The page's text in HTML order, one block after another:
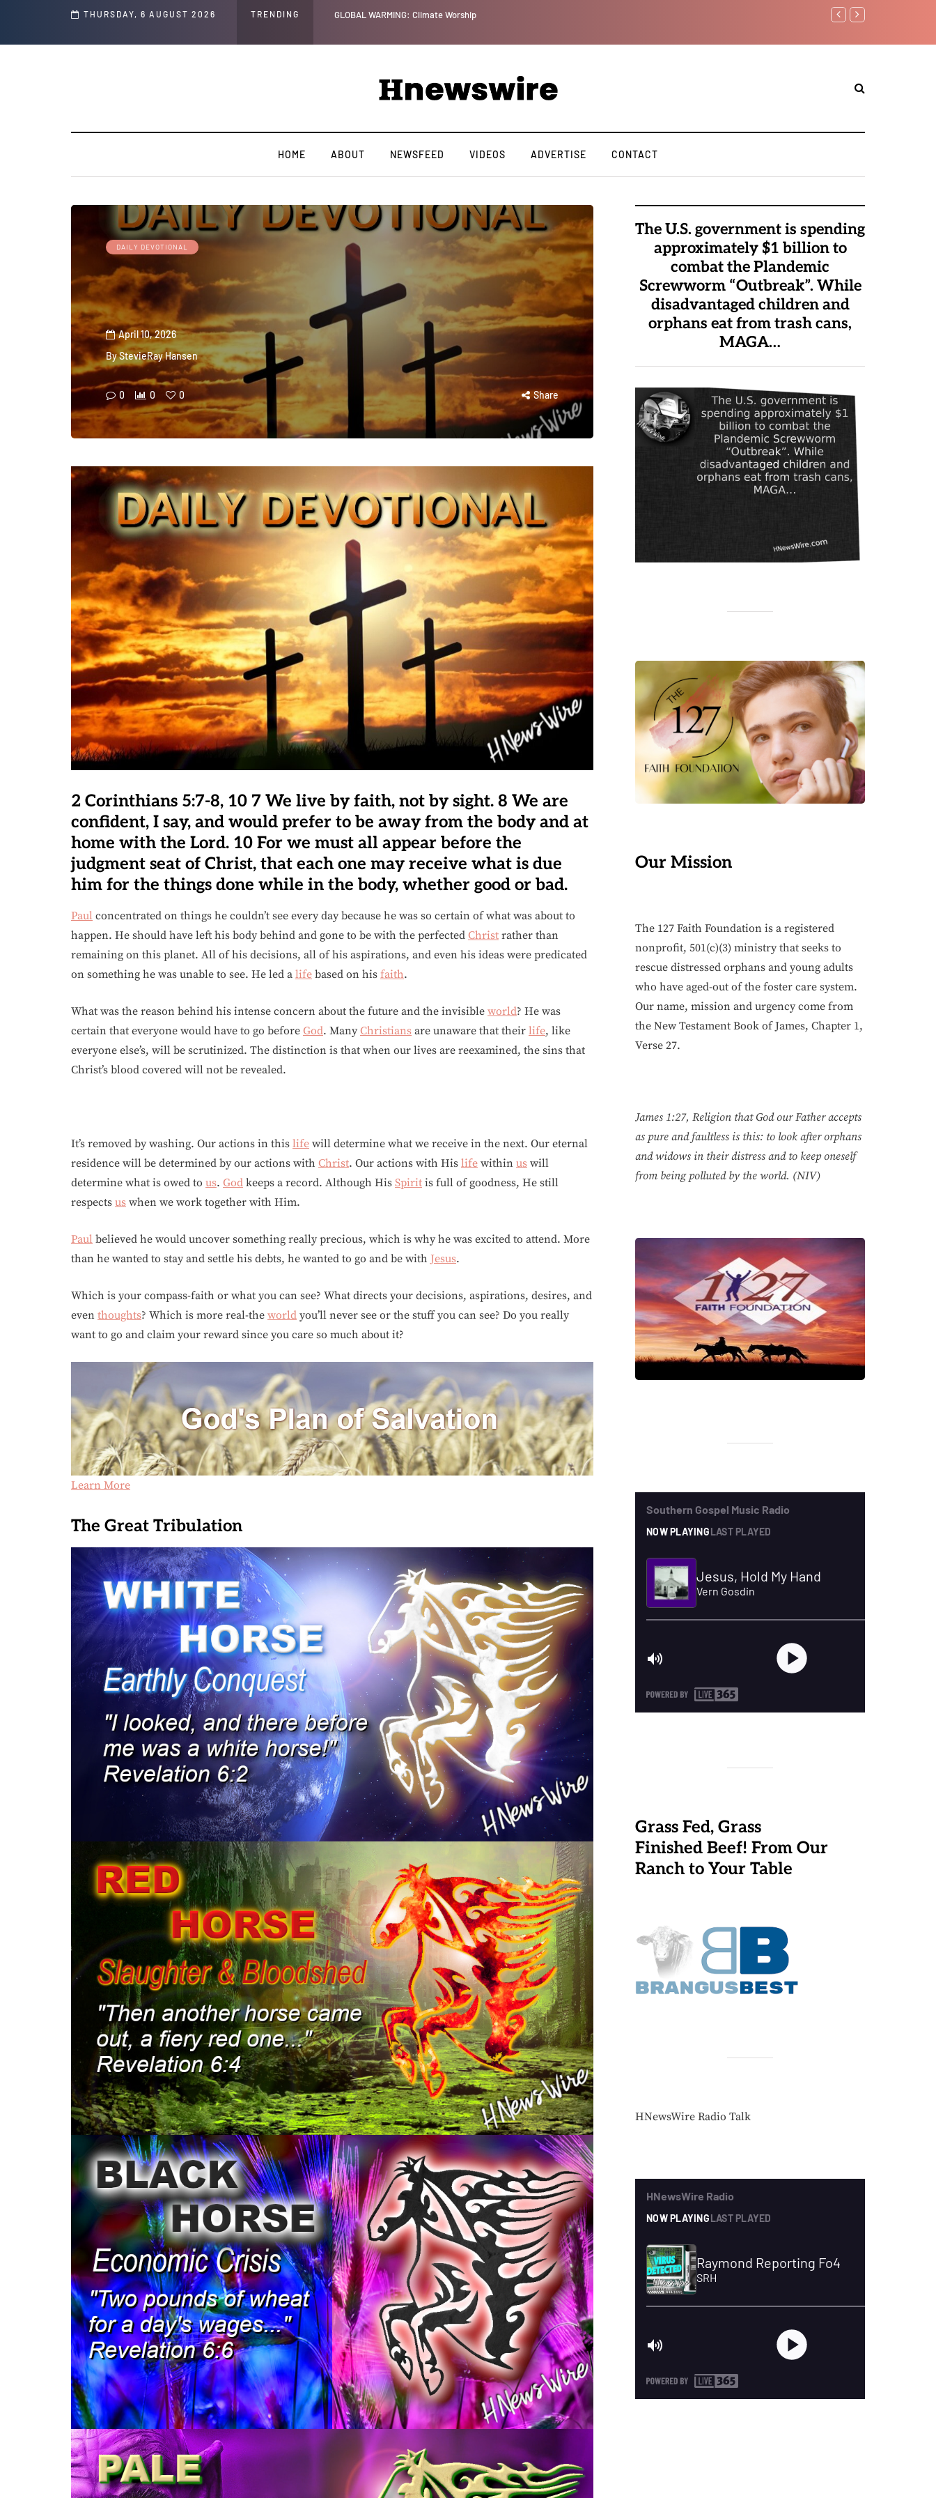
THURSDAY, 6 AUGUST 2026 TRENDING Benjamin Netanyahu again...
Watchman: The
HOME ABOUT NEWSFEED VIDEOS ADVERTISE CONTACT
DAILY DEVOTIONAL
April 10, 2026
ByStevieRay Hansen
0 0 0 Share
2 Corinthians 5:7-8, 10 7 We live by faith, not by sight. 8 We are
confident, I say, and would prefer to be away from the body and at
home with the Lord. 10 For we must all appear before the
judgment seat of Christ, that each one may receive what is due
him for the things done while in the body, whether good or bad.
Paul concentrated on things he couldn’t see every day because he was so certain of what was about to
happen. He should have left his body behind and gone to be with the perfected Christ rather than
remaining on this planet. All of his decisions, all of his aspirations, and even his ideas were predicated
on something he was unable to see. He led a life based on his faith.
What was the reason behind his intense concern about the future and the invisible world? He was
certain that everyone would have to go before God. Many Christians are unaware that their life, like
everyone else’s, will be scrutinized. The distinction is that when our lives are reexamined, the sins that
Christ’s blood covered will not be revealed.
It’s removed by washing. Our actions in this life will determine what we receive in the next. Our eternal
residence will be determined by our actions with Christ. Our actions with His life within us will
determine what is owed to us. God keeps a record. Although His Spirit is full of goodness, He still
respects us when we work together with Him.
Paul believed he would uncover something really precious, which is why he was excited to attend. More
than he wanted to stay and settle his debts, he wanted to go and be with Jesus.
Which is your compass-faith or what you can see? What directs your decisions, aspirations, desires, and
even thoughts? Which is more real-the world you’ll never see or the stuff you can see? Do you really
want to go and claim your reward since you care so much about it?
Learn More
The Great Tribulation
The U.S. government is spending
approximately $1 billion to
combat the Plandemic
Screwworm “Outbreak”. While
disadvantaged children and
orphans eat from trash cans,
MAGA…
Our Mission
The 127 Faith Foundation is a registered
nonprofit, 501(c)(3) ministry that seeks to
rescue distressed orphans and young adults
who have aged-out of the foster care system.
Our name, mission and urgency come from
the New Testament Book of James, Chapter 1,
Verse 27.
James 1:27, Religion that God our Father accepts
as pure and faultless is this: to look after orphans
and widows in their distress and to keep oneself
from being polluted by the world. (NIV)
Grass Fed, Grass
Finished Beef! From Our
Ranch to Your Table
HNewsWire Radio Talk